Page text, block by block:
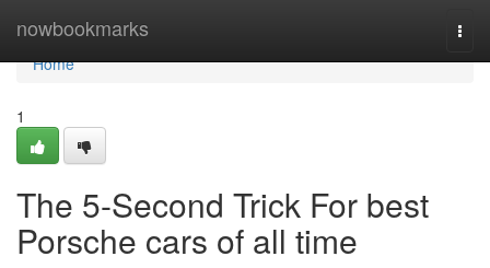
nowbookmarks
Home
Home
1
The 5-Second Trick For best
Porsche cars of all time